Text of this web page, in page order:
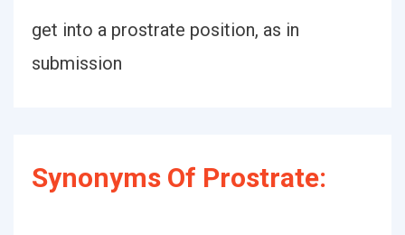
get into a prostrate position, as in
submission
Synonyms Of Prostrate: